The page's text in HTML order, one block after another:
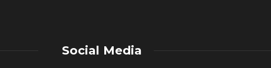
Social Media